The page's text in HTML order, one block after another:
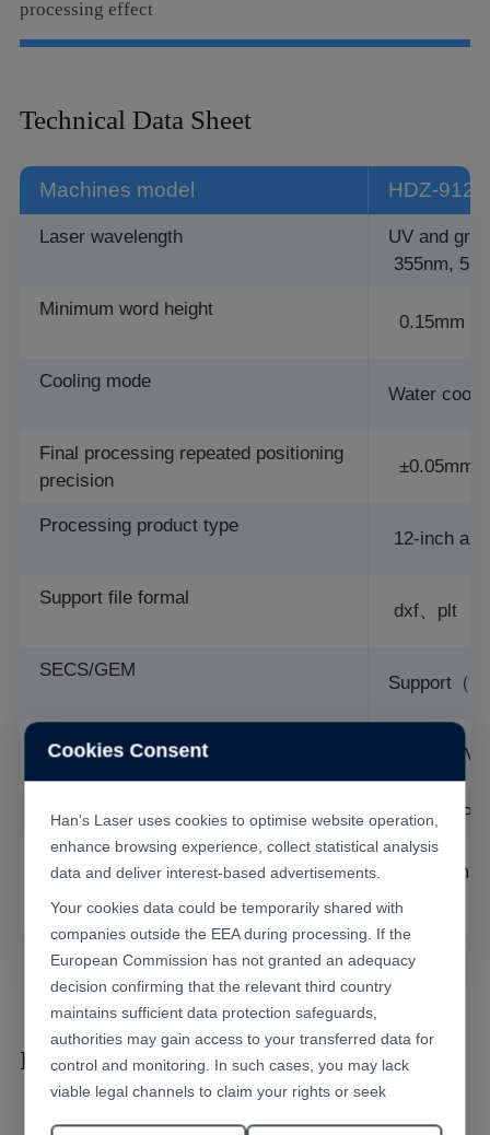
Cookies Consent
Han's Laser uses cookies to optimise website operation,
enhance browsing experience, collect statistical analysis
data and deliver interest-based advertisements.
Your cookies data could be temporarily shared with
companies outside the EEA during processing. If the
European Commission has not granted an adequacy
decision confirming that the relevant third country
maintains sufficient data protection safeguards,
authorities may gain access to your transferred data for
control and monitoring. In such cases, you may lack
viable legal channels to claim your rights or seek
processing effect
Technical Data Sheet
Machines model HDZ-9121
Laser wavelength
UV and
355nm,
Minimum word height
0.15mm
Cooling mode
Water
Final processing repeated positioning
precision
±0.05mm
Processing product type
12-inch
Support file formal
dxf、plt
SECS/GEM
Support（
Supply
AC/220V/
Air supply 0.6-0.8MPa
Overall
Laser Marking Results